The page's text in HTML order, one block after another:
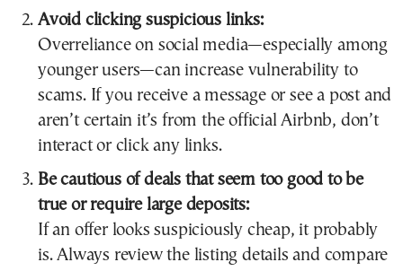
Avoid clicking suspicious links:
Overreliance on social media—especially among
younger users—can increase vulnerability to
scams. If you receive a message or see a post and
aren’t certain it’s from the official Airbnb, don’t
interact or click any links.
Be cautious of deals that seem too good to be
true or require large deposits:
If an offer looks suspiciously cheap, it probably
is. Always review the listing details and compare